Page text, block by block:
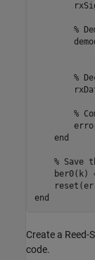
%
%
%
end
% Save
ber0(k)
end
Create a
code.